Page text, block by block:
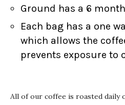
Ground has a 6
Each bag has a one
which allows the
prevents exposure to
All of our coffee is roasted